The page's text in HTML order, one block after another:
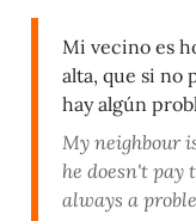
Mi vecino es
alta, que si no
hay algún
My neighbour
he doesn't pay
always a